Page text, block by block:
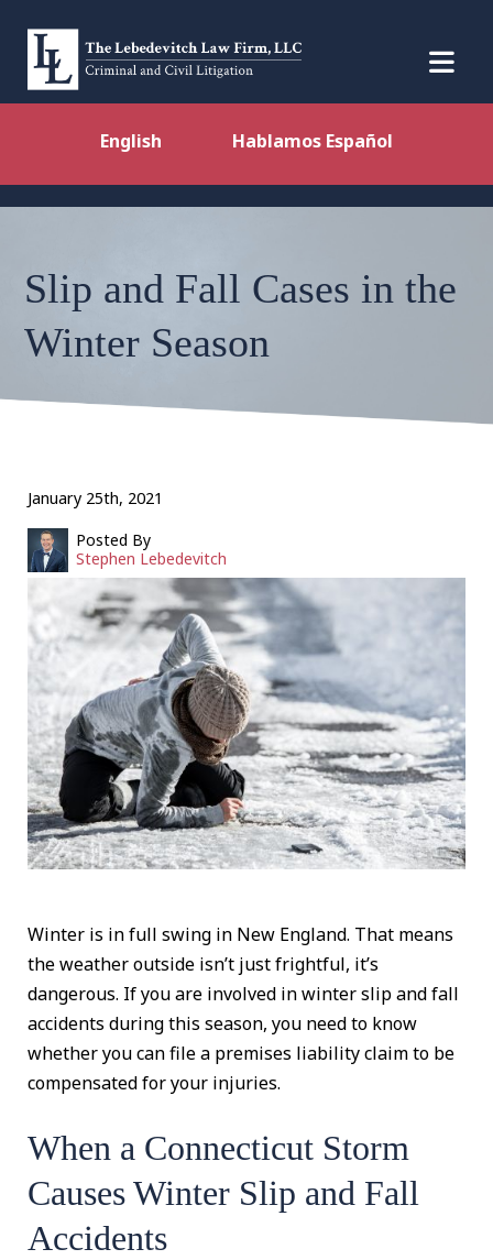
English Hablamos Español
Slip and Fall Cases in the
Winter Season
January 25th, 2021
Posted By
Stephen Lebedevitch
Winter is in full swing in New England. That means
the weather outside isn’t just frightful, it’s
dangerous. If you are involved in winter slip and fall
accidents during this season, you need to know
whether you can file a premises liability claim to be
compensated for your injuries.
When a Connecticut Storm
Causes Winter Slip and Fall
Accidents